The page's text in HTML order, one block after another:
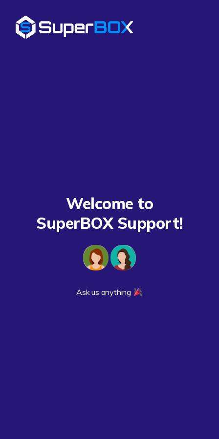
Welcome to
SuperBOX Support!
Ask us anything